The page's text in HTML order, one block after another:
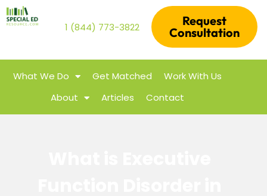
1 (844) 773-3822
Request
Consultation
What We Do Get Matched
Work With Us
About
Articles Contact